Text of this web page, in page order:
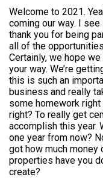
Welcome to 2021.
coming our way. I
thank you for being
all of the
Certainly, we hope
your way. We’re
this is such an
business and really
some homework
right? To really get
accomplish this year.
one year from now?
got how much money
properties have you
create?